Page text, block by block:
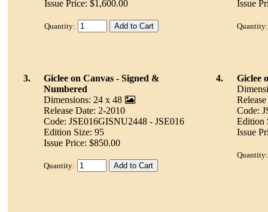
Issue Price: $1,600.00
Quantity:
Issue
Quantity:
3.
Giclee on Canvas - Signed &
Numbered
Dimensions: 24 x 48
Release Date: 2-2010
Code: JSE016GISNU2448 - JSE016
Edition Size: 95
Issue Price: $850.00
Quantity:
4.
Giclee
Code:
Edition
Issue
Quantity: